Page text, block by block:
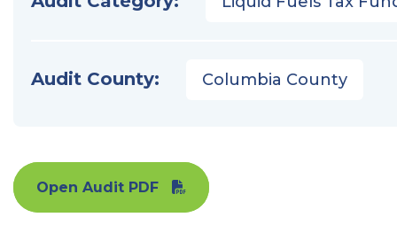
Audit County: Columbia County
Open Audit PDF